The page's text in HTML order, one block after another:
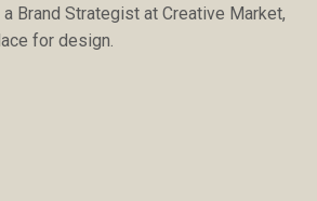
ACCOUNT LOGIN
Brand Strategist at Creative Market,
for design.